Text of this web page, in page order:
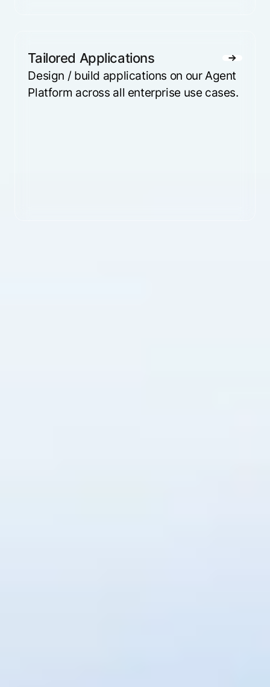
Tailored Applications
Design / build applications on our Agent
Platform across all enterprise use cases.